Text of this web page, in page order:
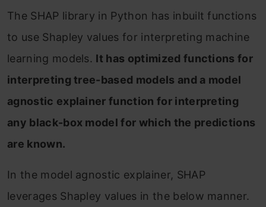
The SHAP library in Python has inbuilt functions
to use Shapley values for interpreting machine
learning models. It has optimized functions for
interpreting tree-based models and a model
agnostic explainer function for interpreting
any black-box model for which the predictions
are known.
In the model agnostic explainer, SHAP
leverages Shapley values in the below manner.